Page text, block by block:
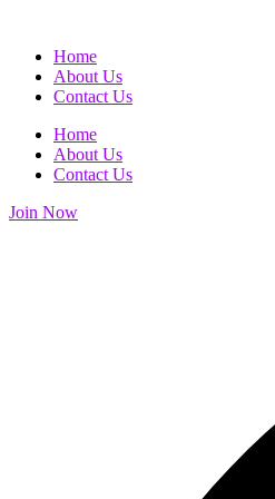
Home
About Us
Contact Us
Home
About Us
Contact Us
Join Now